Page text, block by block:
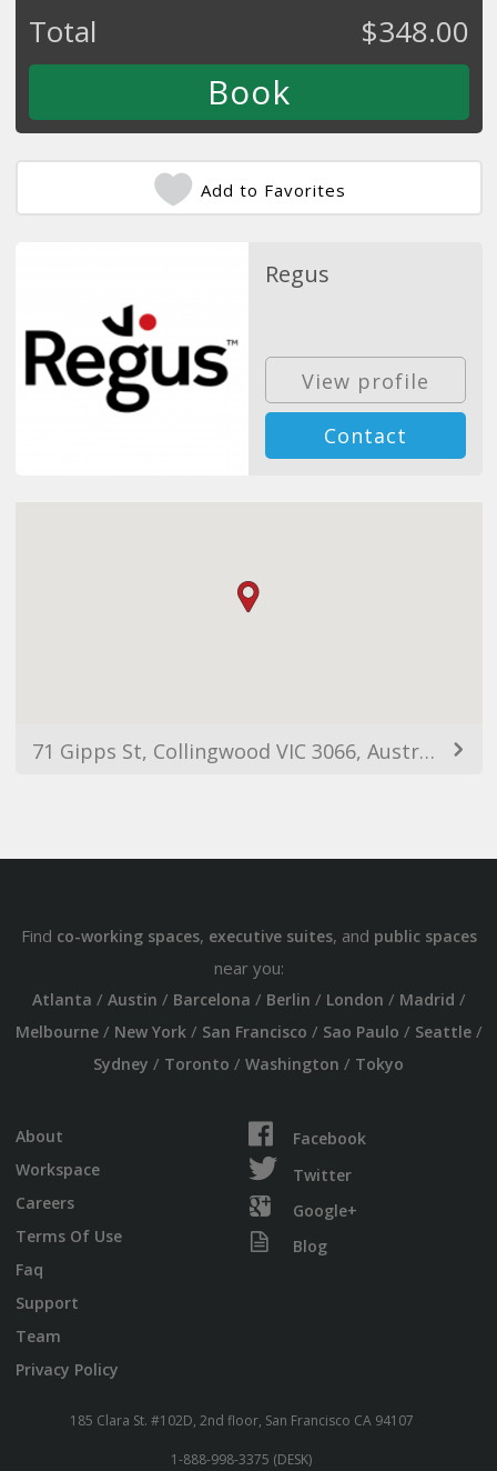
Total
$348.00
Add to Favorites
Regus
View profile
Contact
71 Gipps St, Collingwood VIC 3066, Australia
Find co-working spaces, executive suites, and public spaces
near you:
Atlanta / Austin / Barcelona / Berlin / London / Madrid /
Melbourne/ New York/ San Francisco / Sao Paulo / Seattle/
Sydney / Toronto / Washington / Tokyo
About
Workspace
Careers
Terms Of Use
Faq
Support
Team
Privacy Policy
Facebook
Twitter
Google+
Blog
185 Clara St. #102D, 2nd floor, San Francisco CA 94107
1-888-998-3375 (DESK)